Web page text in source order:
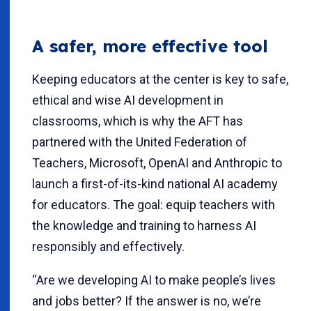
A safer, more effective tool
Keeping educators at the center is key to safe,
ethical and wise AI development in
classrooms, which is why the AFT has
partnered with the United Federation of
Teachers, Microsoft, OpenAI and Anthropic to
launch a first-of-its-kind national AI academy
for educators. The goal: equip teachers with
the knowledge and training to harness AI
responsibly and effectively.
“Are we developing AI to make people’s lives
and jobs better? If the answer is no, we’re